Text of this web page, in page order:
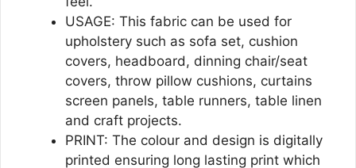
USAGE: This fabric can be used for
upholstery such as sofa set, cushion
covers, headboard, dinning chair/seat
covers, throw pillow cushions, curtains
screen panels, table runners, table linen
and craft projects.
PRINT: The colour and design is digitally
printed ensuring long lasting print which